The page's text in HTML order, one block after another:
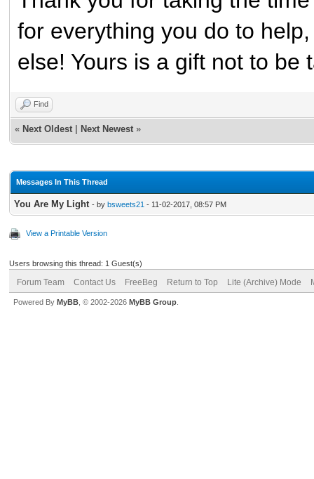
for everything you do to
else! Yours is a gift not to be
Find
« Next Oldest Next Newest »
Messages In This Thread
You Are My Light - by bsweets21 - 11-02-2017, 08:57 PM
View a Printable Version
Users browsing this thread: 1 Guest(s)
Forum Team Contact Us FreeBeg Return to Top Lite (Archive) Mode
Powered By MyBB , © 2002-2026 MyBB Group